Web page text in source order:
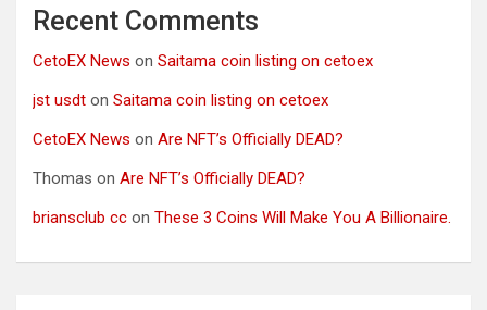
Recent Comments
CetoEX News on Saitama coin listing on cetoex
jst usdt on Saitama coin listing on cetoex
CetoEX News on Are NFT’s Officially DEAD?
Thomas on Are NFT’s Officially DEAD?
briansclub cc on These 3 Coins Will Make You A Billionaire.